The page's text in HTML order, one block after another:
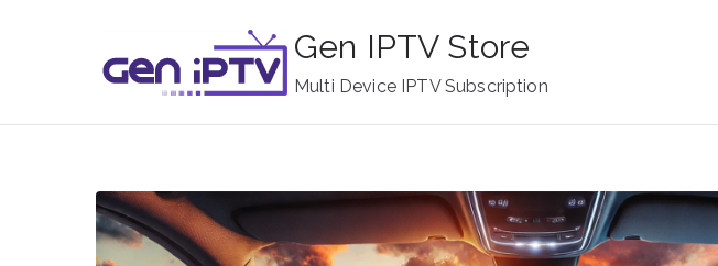
Gen IPTV Store
Multi Device IPTV Subscription